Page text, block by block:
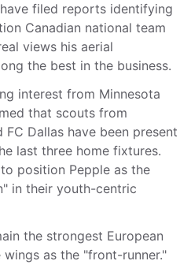
filed reports identifying
Canadian national team
views his aerial
the best in the business.
interest from Minnesota
that scouts from
Dallas have been present
last three home fixtures.
position Pepple as the
in their youth-centric
the strongest European
as the "front-runner."